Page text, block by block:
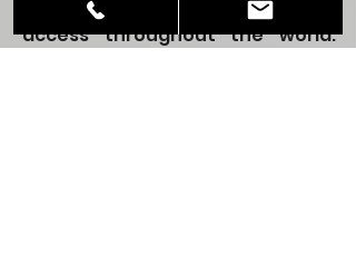
friendly site that users can easily
access throughout the world.